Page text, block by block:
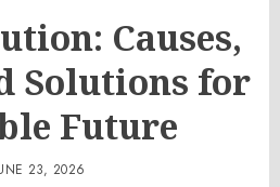
Causes,
Solutions for
Future
23, 2026